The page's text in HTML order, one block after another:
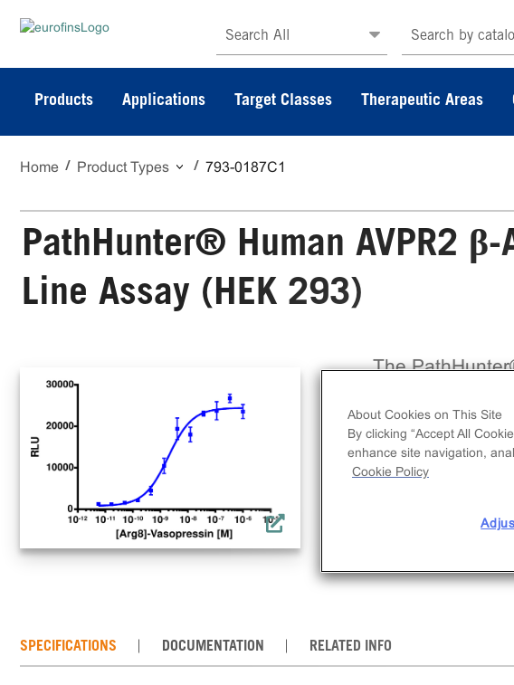
Search All
Products Applications Target Classes Therapeutic Areas
Home Product Types 793-0187C1
PathHunter® Human AVPR2
Line Assay (HEK 293)
The
cell line used to
recruitment of
includes the
reagents for
culture, and
SPECIFICATIONS DOCUMENTATION RELATED INFO
About Cookies on This Site
By clicking “Accept All
enhance site navigation,
Cookie Policy